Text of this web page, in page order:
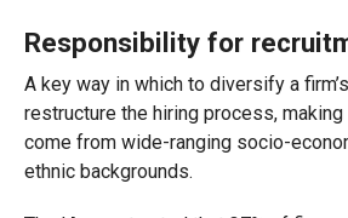
Responsibility for
A key way in which to diversify a
restructure the hiring process,
come from wide-ranging socio-
ethnic backgrounds.